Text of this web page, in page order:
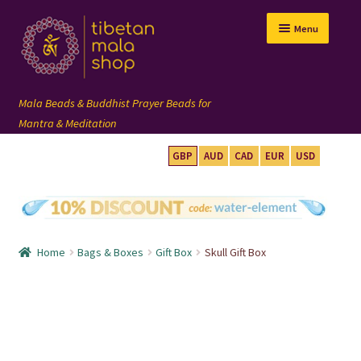
Skip
to
navigation
Skip
to
content
Menu
108 mala
GBP AUD CAD EUR USD
Home Bags & Boxes Gift Box Skull Gift Box